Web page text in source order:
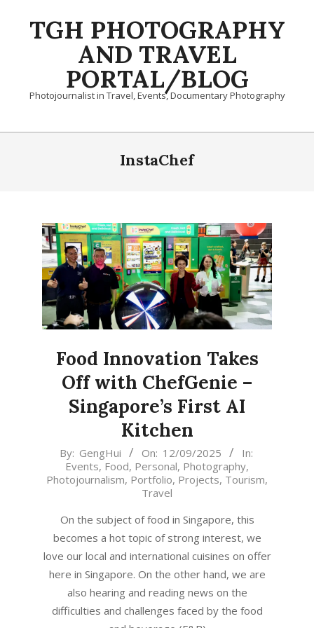
TGH PHOTOGRAPHY
AND TRAVEL
PORTAL/BLOG
Photojournalist in Travel, Events, Documentary Photography
Primary
InstaChef
Food Innovation Takes
Off with ChefGenie –
Singapore’s First AI
Kitchen
2025-
12
By: GengHui On: 12/09/2025
In:
Events, Food, Personal, Photography,
Photojournalism, Portfolio, Projects, Tourism,
Travel
On the subject of food in Singapore, this
becomes a hot topic of strong interest, we
love our local and international cuisines on offer
here in Singapore. On the other hand, we are
also hearing and reading news on the
difficulties and challenges faced by the food